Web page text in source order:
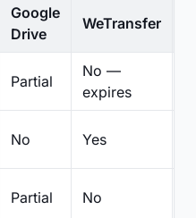
Google
Drive
WeTransfer
Partial
No —
expires
No Yes
Partial No